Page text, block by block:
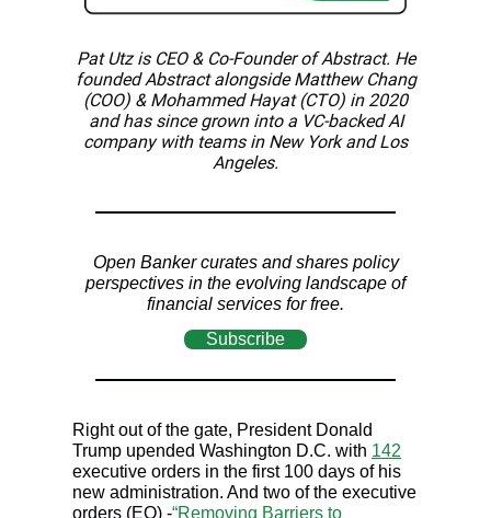
Pat Utz is CEO & Co-Founder of Abstract. He
founded Abstract alongside Matthew Chang
(COO) & Mohammed Hayat (CTO) in 2020
and has since grown into a VC-backed AI
company with teams in New York and Los
Angeles.
Open Banker curates and shares policy
perspectives in the evolving landscape of
financial services for free.
Subscribe
Right out of the gate, President Donald
Trump upended Washington D.C. with 142
executive orders in the first 100 days of his
new administration. And two of the executive
orders (EO) -“Removing Barriers to